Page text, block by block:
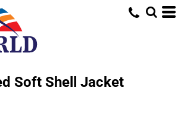
Soft Shell Jacket